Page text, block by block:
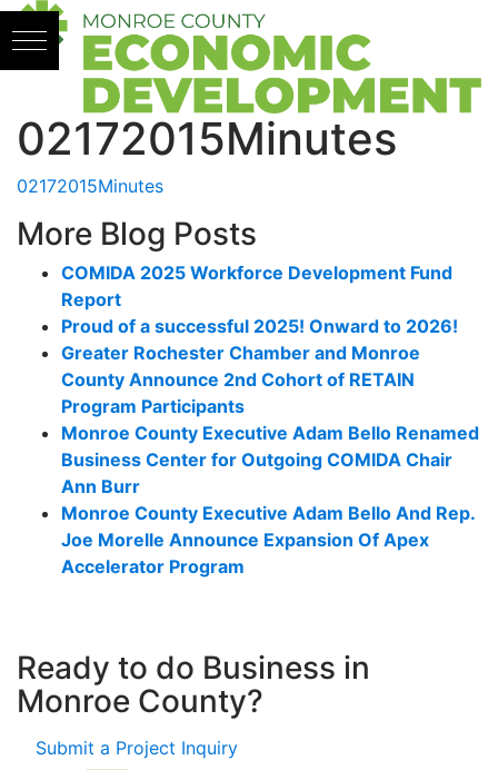
Skip to content
02172015Minutes
02172015Minutes
More Blog Posts
COMIDA 2025 Workforce Development Fund
Report
Proud of a successful 2025! Onward to 2026!
Greater Rochester Chamber and Monroe
County Announce 2nd Cohort of RETAIN
Program Participants
Monroe County Executive Adam Bello Renamed
Business Center for Outgoing COMIDA Chair
Ann Burr
Monroe County Executive Adam Bello And Rep.
Joe Morelle Announce Expansion Of Apex
Accelerator Program
Ready to do Business in
Monroe County?
Submit a Project Inquiry